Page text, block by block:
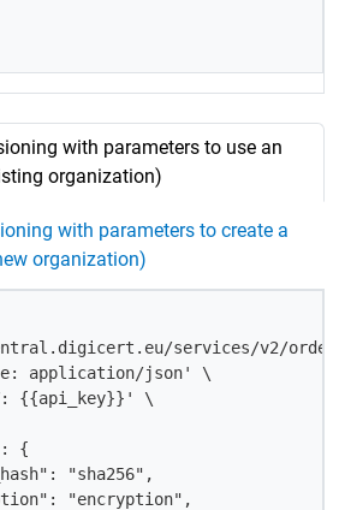
with parameters to use an
organization)
with parameters to create a
organization)
services/v2/
application/json' \
{{api_key}}' \
{
"sha256",
"encryption",